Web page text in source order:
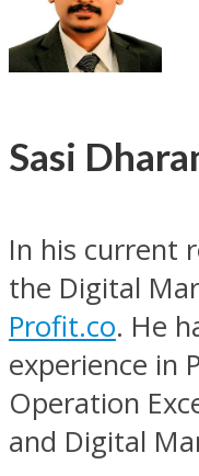
Sasi
In his current
the Digital
Profit.co. He
experience in
Operation
and Digital